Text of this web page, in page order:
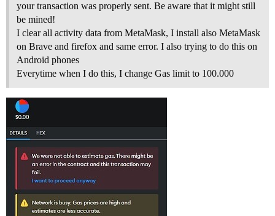
your transaction was properly sent. Be aware that it might still
be mined!
I clear all activity data from MetaMask, I install also MetaMask
on Brave and firefox and same error. I also trying to do this on
Android phones
Everytime when I do this, I change Gas limit to 100.000